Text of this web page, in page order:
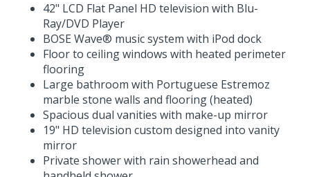
42" LCD Flat Panel HD television with Blu-
Ray/DVD Player
BOSE Wave® music system with iPod dock
Floor to ceiling windows with heated perimeter
flooring
Large bathroom with Portuguese Estremoz
marble stone walls and flooring (heated)
Spacious dual vanities with make-up mirror
19" HD television custom designed into vanity
mirror
Private shower with rain showerhead and